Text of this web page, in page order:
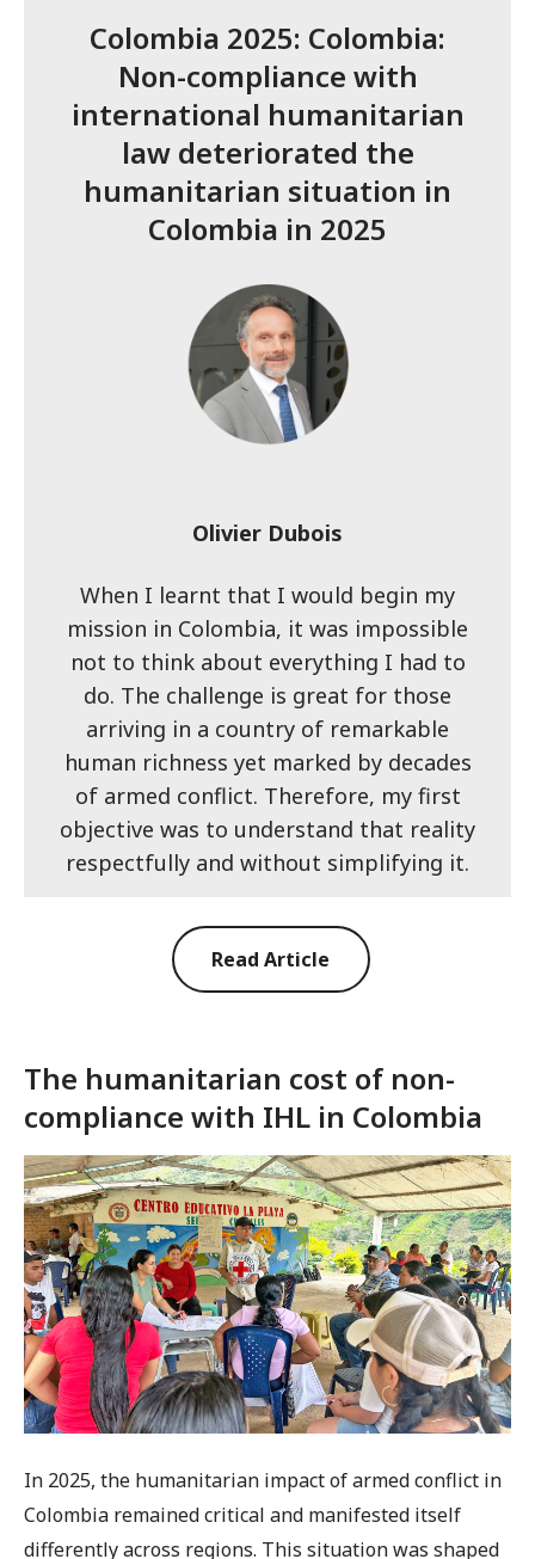
Colombia 2025: Colombia:
Non-compliance with
international humanitarian
law deteriorated the
humanitarian situation in
Colombia in 2025
Olivier Dubois
When I learnt that I would begin my
mission in Colombia, it was impossible
not to think about everything I had to
do. The challenge is great for those
arriving in a country of remarkable
human richness yet marked by decades
of armed conflict. Therefore, my first
objective was to understand that reality
respectfully and without simplifying it.
Read Article
The humanitarian cost of non-
compliance with IHL in Colombia
In 2025, the humanitarian impact of armed conflict in
Colombia remained critical and manifested itself
differently across regions. This situation was shaped